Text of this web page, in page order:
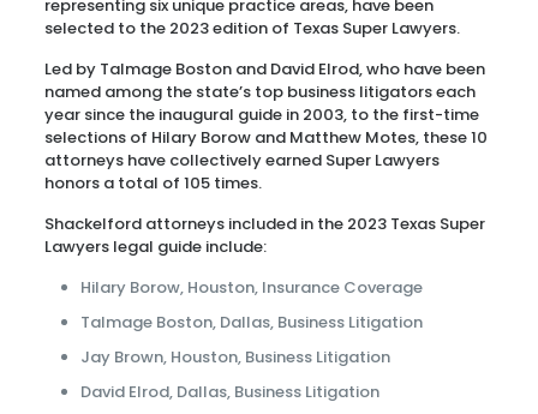
representing six unique practice areas, have been
selected to the 2023 edition of Texas Super Lawyers.
Led by Talmage Boston and David Elrod, who have been
named among the state’s top business litigators each
year since the inaugural guide in 2003, to the first-time
selections of Hilary Borow and Matthew Motes, these 10
attorneys have collectively earned Super Lawyers
honors a total of 105 times.
Shackelford attorneys included in the 2023 Texas Super
Lawyers legal guide include:
Hilary Borow, Houston, Insurance Coverage
Talmage Boston, Dallas, Business Litigation
Jay Brown, Houston, Business Litigation
David Elrod, Dallas, Business Litigation